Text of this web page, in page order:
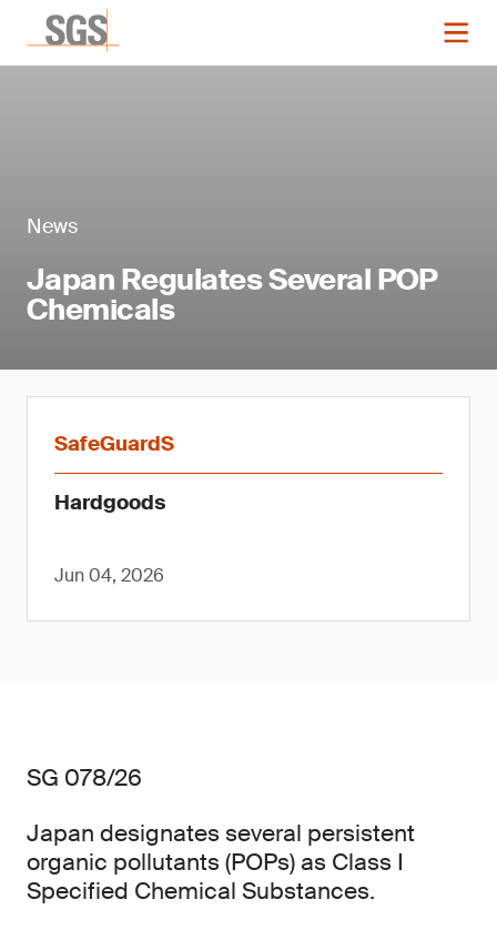
News
Japan Regulates Several POP
Chemicals
SafeGuardS
Hardgoods
Jun 04, 2026
SG 078/26
Japan designates several persistent
organic pollutants (POPs) as Class I
Specified Chemical Substances.